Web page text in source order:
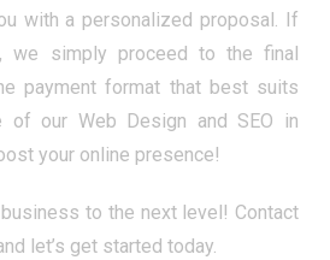
with a personalized proposal. If
we simply proceed to the final
payment format that best suits
of our Web Design and SEO in
your online presence!
business to the next level! Contact
let’s get started today.